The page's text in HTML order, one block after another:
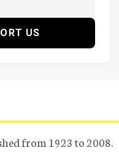
US
from 1923 to 2008.